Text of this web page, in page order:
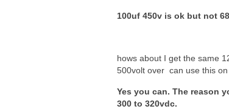
100uf 450v is ok but not
hows about I get the same
500volt over can use this
Yes you can. The reason
300 to 320vdc.